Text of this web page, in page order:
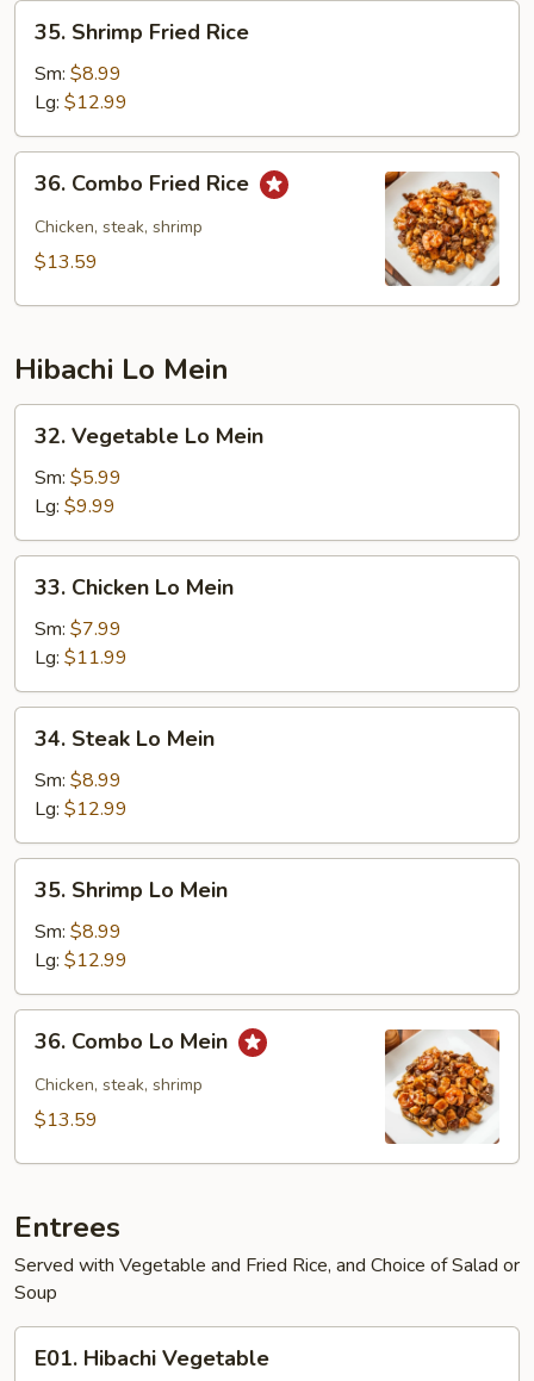
Shrimp
Fried
Rice
35. Shrimp Fried Rice
Sm: $8.99
Lg: $12.99
Combo
Fried
Rice
36. Combo Fried Rice
Chicken, steak, shrimp
$13.59
Hibachi Lo Mein
Vegetable
Lo
Mein
32. Vegetable Lo Mein
Sm: $5.99
Lg: $9.99
Chicken
Lo
Mein
33. Chicken Lo Mein
Sm: $7.99
Lg: $11.99
Steak
Lo
Mein
34. Steak Lo Mein
Sm: $8.99
Lg: $12.99
Shrimp
Lo
Mein
35. Shrimp Lo Mein
Sm: $8.99
Lg: $12.99
Combo
Lo
Mein
36. Combo Lo Mein
Chicken, steak, shrimp
$13.59
Entrees
Served with Vegetable and Fried Rice, and Choice of Salad or
Soup
Hibachi
E01. Hibachi Vegetable